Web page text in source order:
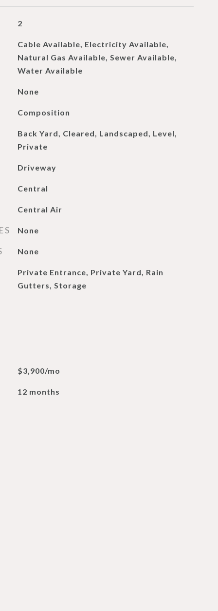
2
Cable Available, Electricity Available,
Natural Gas Available, Sewer Available,
Water Available
None
Composition
Back Yard, Cleared, Landscaped, Level,
Private
Driveway
Central
Central Air
None
None
Private Entrance, Private Yard, Rain
Gutters, Storage
$3,900/mo
12 months